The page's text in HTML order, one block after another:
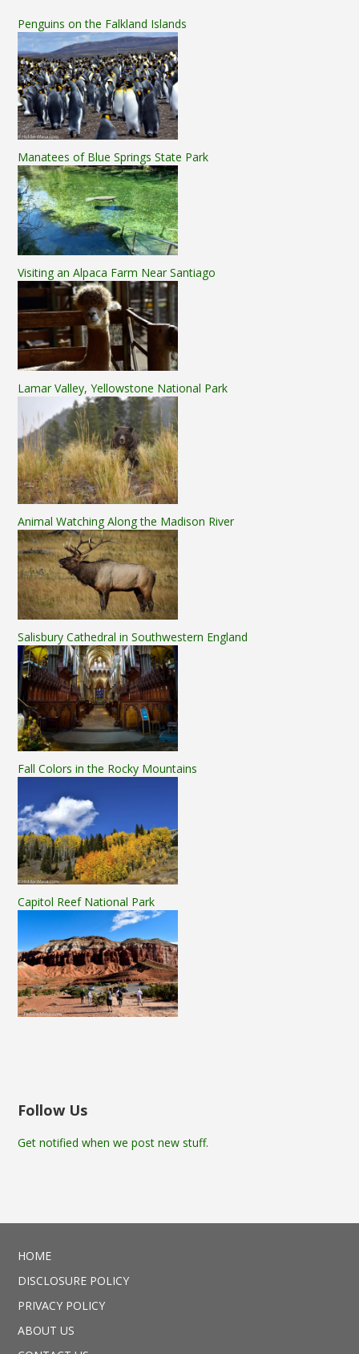
Penguins on the Falkland Islands
Manatees of Blue Springs State Park
Visiting an Alpaca Farm Near Santiago
Lamar Valley, Yellowstone National Park
Animal Watching Along the Madison River
Salisbury Cathedral in Southwestern England
Fall Colors in the Rocky Mountains
Capitol Reef National Park
Follow Us
Get notified when we post new stuff.
HOME
DISCLOSURE POLICY
PRIVACY POLICY
ABOUT US